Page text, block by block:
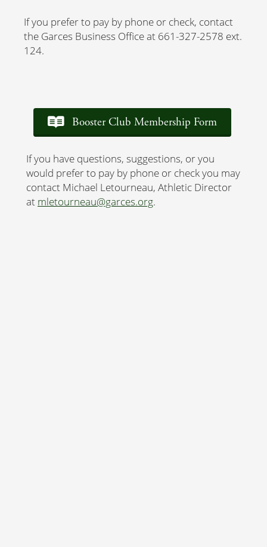
If you prefer to pay by phone or check, contact
the Garces Business Office at 661-327-2578 ext.
124.
Booster Club Membership Form
If you have questions, suggestions, or you
would prefer to pay by phone or check you may
contact Michael Letourneau, Athletic Director
at mletourneau@garces.org.